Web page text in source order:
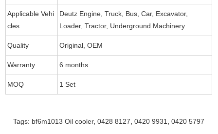
Applicable Vehi
cles
Deutz Engine, Truck, Bus, Car, Excavator,
Loader, Tractor, Underground Machinery
Quality Original, OEM
Warranty 6 months
MOQ 1 Set
Tags: bf6m1013 Oil cooler,0428 8127 ,0420 9931 ,0420 5797